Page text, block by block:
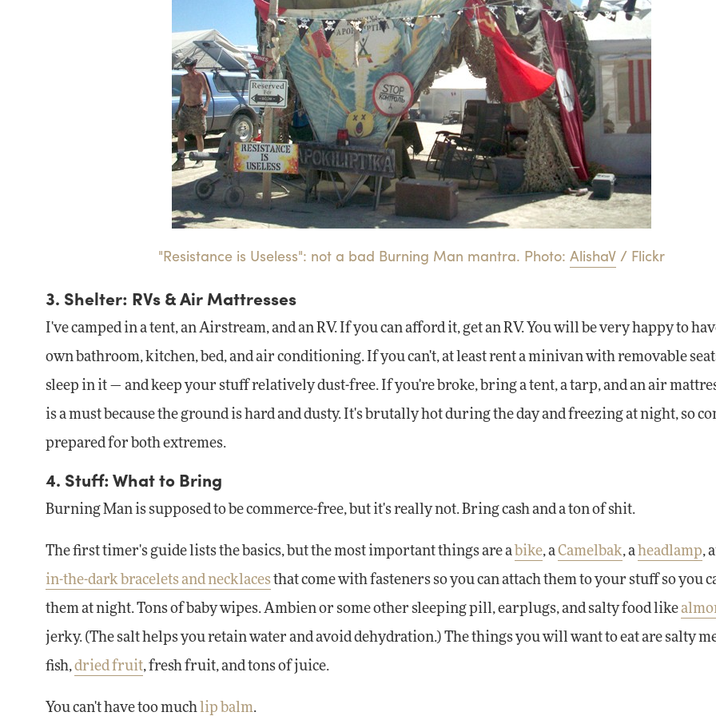
"Resistance is Useless": not a bad Burning Man mantra. Photo: AlishaV/ Flickr
3. Shelter: RVs & Air Mattresses
I've camped in a tent, an Airstream, and an RV. If you can afford it, get an RV. You will be very happy to
own bathroom, kitchen, bed, and air conditioning. If you can't, at least rent a minivan with removable
sleep in it — and keep your stuff relatively dust-free. If you're broke, bring a tent, a tarp, and an air
is a must because the ground is hard and dusty. It's brutally hot during the day and freezing at night, so
prepared for both extremes.
4. Stuff: What to Bring
Burning Man is supposed to be commerce-free, but it's really not. Bring cash and a ton of shit.
The first timer's guide lists the basics, but the most important things are a bike, aCamelbak, aheadlamp,
in-the-dark bracelets and necklaces that come with fasteners so you can attach them to your stuff so you
them at night. Tons of baby wipes. Ambien or some other sleeping pill, earplugs, and salty food like
jerky. (The salt helps you retain water and avoid dehydration.) The things you will want to eat are salty
fish,dried fruit, fresh fruit, and tons of juice.
You can't have too much lip balm.